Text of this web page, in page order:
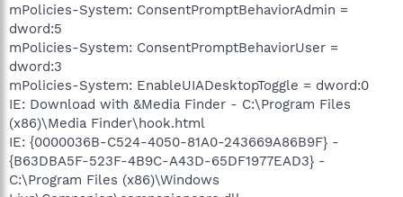
mPolicies-System: ConsentPromptBehaviorAdmin =
dword:5
mPolicies-System: ConsentPromptBehaviorUser =
dword:3
mPolicies-System: EnableUIADesktopToggle = dword:0
IE: Download with &Media Finder - C:\Program Files
(x86)\Media Finder\hook.html
IE: {0000036B-C524-4050-81A0-243669A86B9F} -
{B63DBA5F-523F-4B9C-A43D-65DF1977EAD3} -
C:\Program Files (x86)\Windows